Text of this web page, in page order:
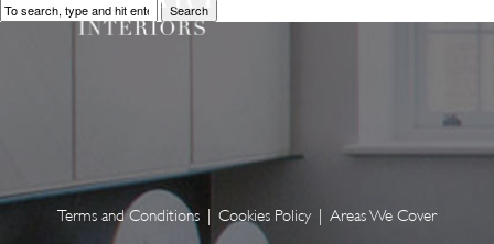
Search
Terms and Conditions Cookies Policy Areas We Cover